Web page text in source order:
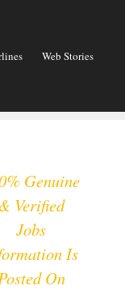
Web Stories
Genuine
Verified
Jobs
Is
On